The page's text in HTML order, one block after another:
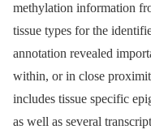
methylation information
tissue types for the
annotation revealed
within, or in close
includes tissue specific
as well as several